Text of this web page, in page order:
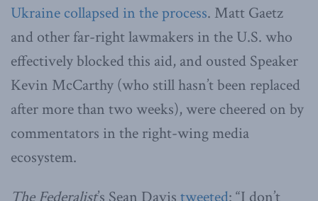
Ukraine collapsed in the process. Matt Gaetz
and other far-right lawmakers in the U.S. who
effectively blocked this aid, and ousted Speaker
Kevin McCarthy (who still hasn’t been replaced
after more than two weeks), were cheered on by
commentators in the right-wing media
ecosystem.